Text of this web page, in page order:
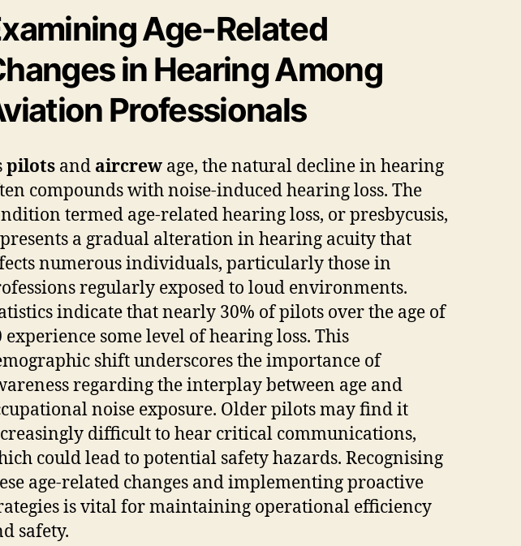
Age-Related
in Hearing Among
Professionals
pilots and aircrew age, the natural decline in hearing
compounds with noise-induced hearing loss. The
termed age-related hearing loss, or presbycusis,
a gradual alteration in hearing acuity that
numerous individuals, particularly those in
regularly exposed to loud environments.
indicate that nearly 30% of pilots over the age of
experience some level of hearing loss. This
shift underscores the importance of
regarding the interplay between age and
noise exposure. Older pilots may find it
difficult to hear critical communications,
could lead to potential safety hazards. Recognising
age-related changes and implementing proactive
is vital for maintaining operational efficiency
safety.